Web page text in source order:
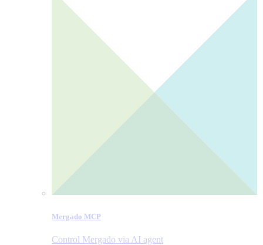
Mergado MCP
Control Mergado via AI agent